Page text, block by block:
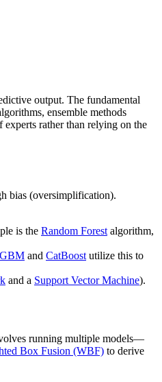
output. The fundamental
ensemble methods
rather than relying on the
bias (oversimplification).
is the Random Forest algorithm,
and CatBoost utilize this to
and a Support Vector Machine).
running multiple models—
Box Fusion (WBF) to derive